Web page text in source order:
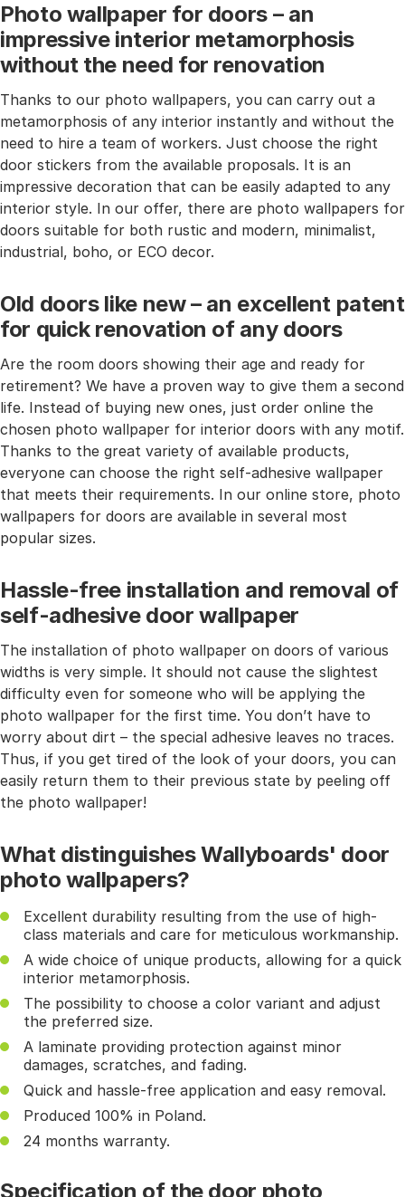
Photo wallpaper for doors – an
impressive interior metamorphosis
without the need for renovation
Thanks to our photo wallpapers, you can carry out a
metamorphosis of any interior instantly and without the
need to hire a team of workers. Just choose the right
door stickers from the available proposals. It is an
impressive decoration that can be easily adapted to any
interior style. In our offer, there are photo wallpapers for
doors suitable for both rustic and modern, minimalist,
industrial, boho, or ECO decor.
Old doors like new – an excellent patent
for quick renovation of any doors
Are the room doors showing their age and ready for
retirement? We have a proven way to give them a second
life. Instead of buying new ones, just order online the
chosen photo wallpaper for interior doors with any motif.
Thanks to the great variety of available products,
everyone can choose the right self-adhesive wallpaper
that meets their requirements. In our online store, photo
wallpapers for doors are available in several most
popular sizes.
Hassle-free installation and removal of
self-adhesive door wallpaper
The installation of photo wallpaper on doors of various
widths is very simple. It should not cause the slightest
difficulty even for someone who will be applying the
photo wallpaper for the first time. You don’t have to
worry about dirt – the special adhesive leaves no traces.
Thus, if you get tired of the look of your doors, you can
easily return them to their previous state by peeling off
the photo wallpaper!
What distinguishes Wallyboards' door
photo wallpapers?
Excellent durability resulting from the use of high-
class materials and care for meticulous workmanship.
A wide choice of unique products, allowing for a quick
interior metamorphosis.
The possibility to choose a color variant and adjust
the preferred size.
A laminate providing protection against minor
damages, scratches, and fading.
Quick and hassle-free application and easy removal.
Produced 100% in Poland.
24 months warranty.
Specification of the door photo